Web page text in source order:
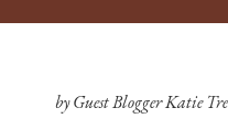
by Guest Blogger Katie